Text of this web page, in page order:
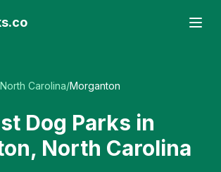
North Carolina/Morganton
Dog Parks in
, North Carolina